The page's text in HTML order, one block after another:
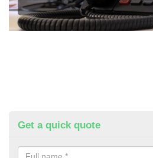
Get a quick quote